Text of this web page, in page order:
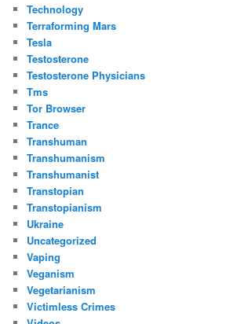
Technology
Terraforming Mars
Tesla
Testosterone
Testosterone Physicians
Tms
Tor Browser
Trance
Transhuman
Transhumanism
Transhumanist
Transtopian
Transtopianism
Ukraine
Uncategorized
Vaping
Veganism
Vegetarianism
Victimless Crimes